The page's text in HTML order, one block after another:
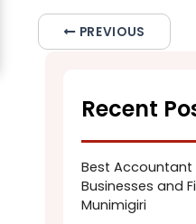
PREVIOUS
Recent
Best Accountant
Businesses and
Munimigiri